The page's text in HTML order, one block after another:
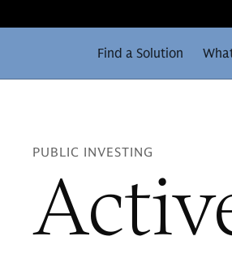
Find a Solution
PUBLIC INVESTING